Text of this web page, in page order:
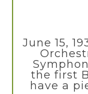
June 15,
the first
have a